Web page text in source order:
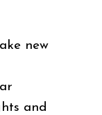
new
and